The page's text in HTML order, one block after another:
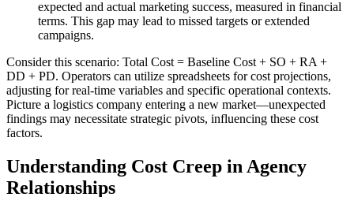
expected and actual marketing success, measured in financial
terms. This gap may lead to missed targets or extended
campaigns.
Consider this scenario: Total Cost = Baseline Cost + SO + RA +
DD + PD. Operators can utilize spreadsheets for cost projections,
adjusting for real-time variables and specific operational contexts.
Picture a logistics company entering a new market—unexpected
findings may necessitate strategic pivots, influencing these cost
factors.
Understanding Cost Creep in Agency
Relationships